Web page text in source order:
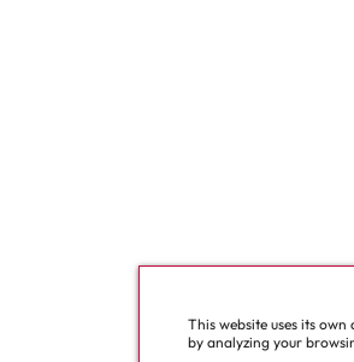
This website uses its
by analyzing your